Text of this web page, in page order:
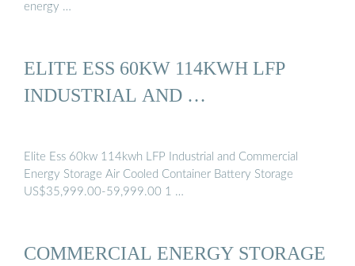
energy …
ELITE ESS 60KW 114KWH LFP
INDUSTRIAL AND …
Elite Ess 60kw 114kwh LFP Industrial and Commercial
Energy Storage Air Cooled Container Battery Storage
US$35,999.00-59,999.00 1 …
COMMERCIAL ENERGY STORAGE